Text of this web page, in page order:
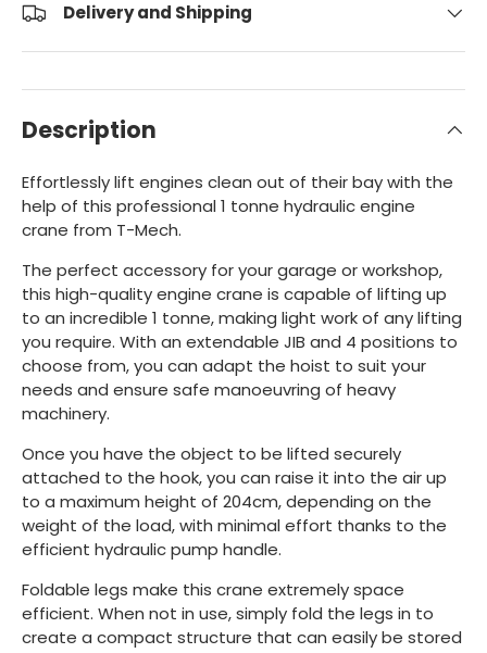
Delivery and Shipping
Description
Effortlessly lift engines clean out of their bay with the
help of this professional 1 tonne hydraulic engine
crane from T-Mech.
The perfect accessory for your garage or workshop,
this high-quality engine crane is capable of lifting up
to an incredible 1 tonne, making light work of any lifting
you require. With an extendable JIB and 4 positions to
choose from, you can adapt the hoist to suit your
needs and ensure safe manoeuvring of heavy
machinery.
Once you have the object to be lifted securely
attached to the hook, you can raise it into the air up
to a maximum height of 204cm, depending on the
weight of the load, with minimal effort thanks to the
efficient hydraulic pump handle.
Foldable legs make this crane extremely space
efficient. When not in use, simply fold the legs in to
create a compact structure that can easily be stored